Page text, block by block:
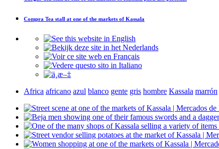
Compra Tea stall at one of the markets of Kassala
Africa africano azul blanco gente gris hombre Kassala marrón